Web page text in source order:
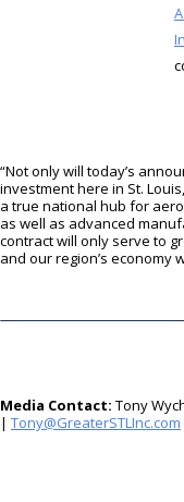
“Not only will today’s
investment here in St.
a true national hub for
as well as advanced
contract will only serve to
and our region’s economy
Media Contact: Tony
| moc.cnILTSretaerG@ynoT